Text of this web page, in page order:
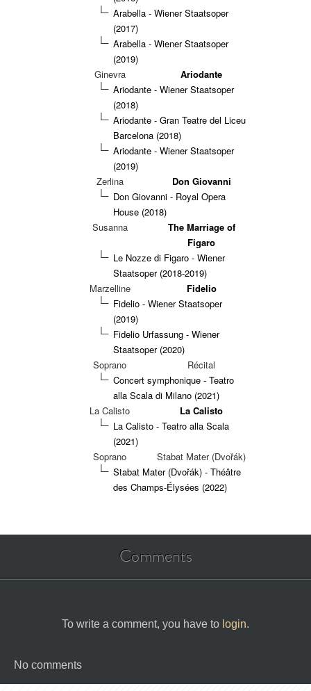
Arabella - Wiener Staatsoper
(2017)
Arabella - Wiener Staatsoper
(2019)
Ginevra
Ariodante
Ariodante - Wiener Staatsoper
(2018)
Ariodante - Gran Teatre del Liceu
Barcelona (2018)
Ariodante - Wiener Staatsoper
(2019)
Zerlina
Don Giovanni
Don Giovanni - Royal Opera
House (2018)
Susanna
The Marriage of
Figaro
Le Nozze di Figaro - Wiener
Staatsoper (2018-2019)
Marzelline
Fidelio
Fidelio - Wiener Staatsoper
(2019)
Fidelio Urfassung - Wiener
Staatsoper (2020)
Soprano
Récital
Concert symphonique - Teatro
alla Scala di Milano (2021)
La Calisto
La Calisto
La Calisto - Teatro alla Scala
(2021)
Soprano
Stabat Mater (Dvořák)
Stabat Mater (Dvořák) - Théâtre
des Champs-Élysées (2022)
Comments
To write a comment, you have to login.
No comments